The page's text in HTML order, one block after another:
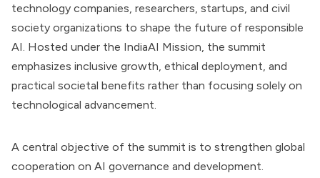
technology companies, researchers, startups, and civil
society organizations to shape the future of responsible
AI. Hosted under the IndiaAI Mission, the summit
emphasizes inclusive growth, ethical deployment, and
practical societal benefits rather than focusing solely on
technological advancement.
A central objective of the summit is to strengthen global
cooperation on AI governance and development.